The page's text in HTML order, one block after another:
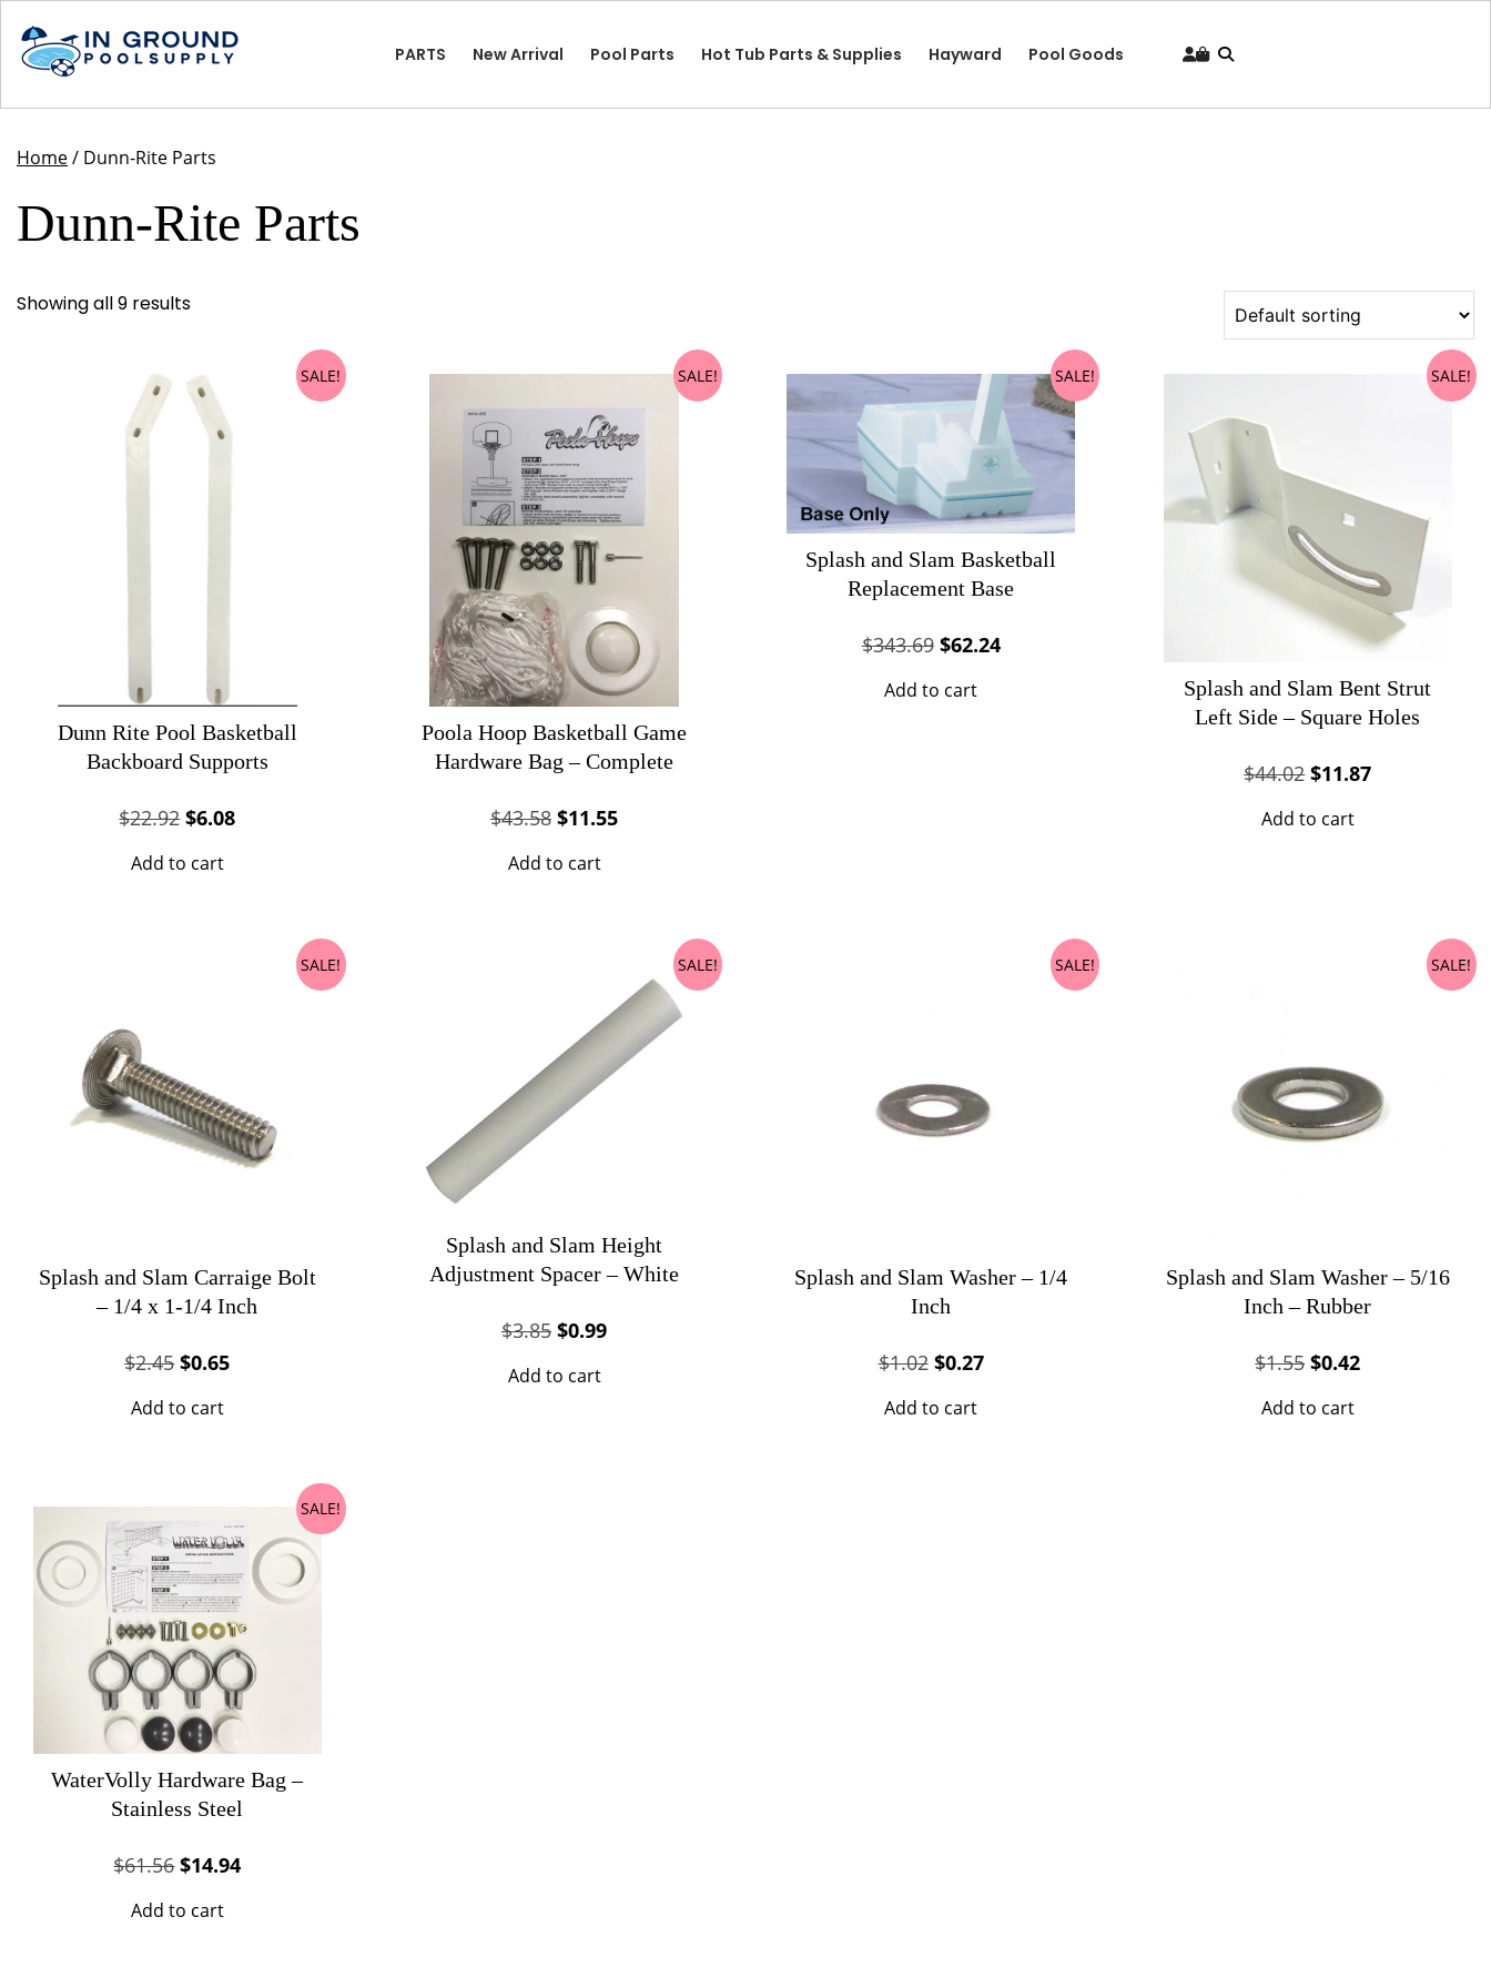
content
PARTS New Arrival Pool Parts Hot Tub Parts & Supplies Hayward Pool Goods
Home/ Dunn-Rite Parts
Dunn-Rite Parts
Showing all 9 results
SALE!
Dunn Rite Pool Basketball
Backboard Supports
$22.92Original
was:
$6.08Current
Add to cart
SALE!
Poola Hoop Basketball Game
Hardware Bag – Complete
$43.58 Original
was:
$11.55Current
Add to cart
SALE!
Splash and Slam Basketball
Replacement Base
$343.69 Original
was:
$62.24Current
Add to cart
SALE!
Splash and Slam Bent Strut
Left Side – Square Holes
$44.02Original
was:
$11.87Current
Add to cart
SALE!
Splash and Slam Carraige Bolt
– 1/4 x 1-1/4 Inch
$2.45Original
was:
$0.65Current
Add to cart
SALE!
Splash and Slam Height
Adjustment Spacer – White
$3.85 Original
was:
$0.99Current
Add to cart
SALE!
Splash and Slam Washer – 1/4
Inch
$1.02 Original
was:
$0.27Current
Add to cart
SALE!
Splash and Slam Washer – 5/16
Inch – Rubber
$1.55Original
was:
$0.42Current
Add to cart
SALE!
WaterVolly Hardware Bag –
Stainless Steel
$61.56Original
was:
$14.94Current
Add to cart